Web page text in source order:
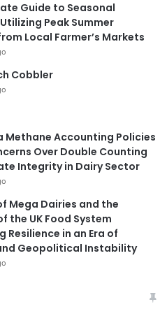
Guide to Seasonal
Peak Summer
Local Farmer’s Markets
Cobbler
Methane Accounting Policies
Over Double Counting
Integrity in Dairy Sector
Mega Dairies and the
the UK Food System
Resilience in an Era of
Geopolitical Instability